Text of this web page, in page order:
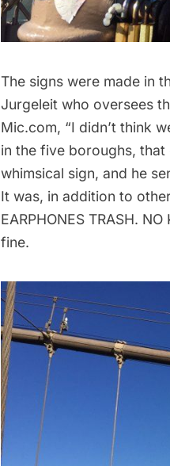
The signs were made in
Jurgeleit who oversees
Mic.com, “I didn’t think
in the five boroughs, that
whimsical sign, and he
It was, in addition to
EARPHONES TRASH.
fine.